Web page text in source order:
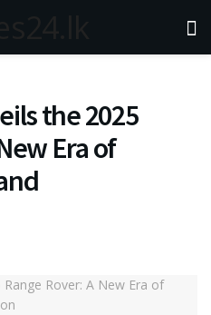
the 2025
Era of